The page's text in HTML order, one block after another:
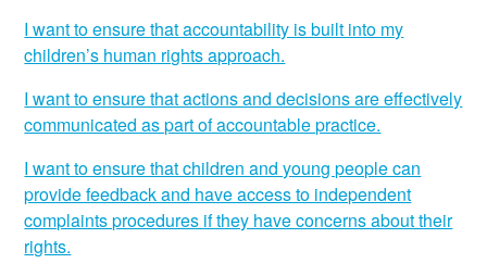
Contact Us
I want to ensure that accountability is built into my
children’s human rights approach.
I want to ensure that actions and decisions are effectively
communicated as part of accountable practice.
I want to ensure that children and young people can
provide feedback and have access to independent
complaints procedures if they have concerns about their
rights.